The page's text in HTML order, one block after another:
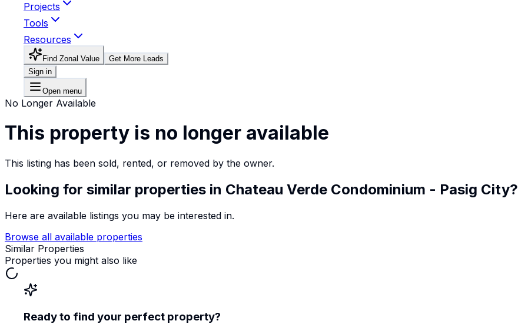
Projects
Tools
Resources
Find Zonal Value
Get More Leads
Sign in
Open menu
No Longer Available
This property is no longer available
This listing has been sold, rented, or removed by the owner.
Looking for similar properties in Chateau Verde Condominium - Pasig City?
Here are available listings you may be interested in.
Browse all available properties
Similar Properties
Properties you might also like
Ready to find your perfect property?